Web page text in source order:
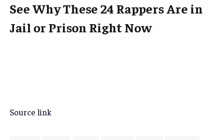
See Why These 24 Rappers Are in
Jail or Prison Right Now
Source link